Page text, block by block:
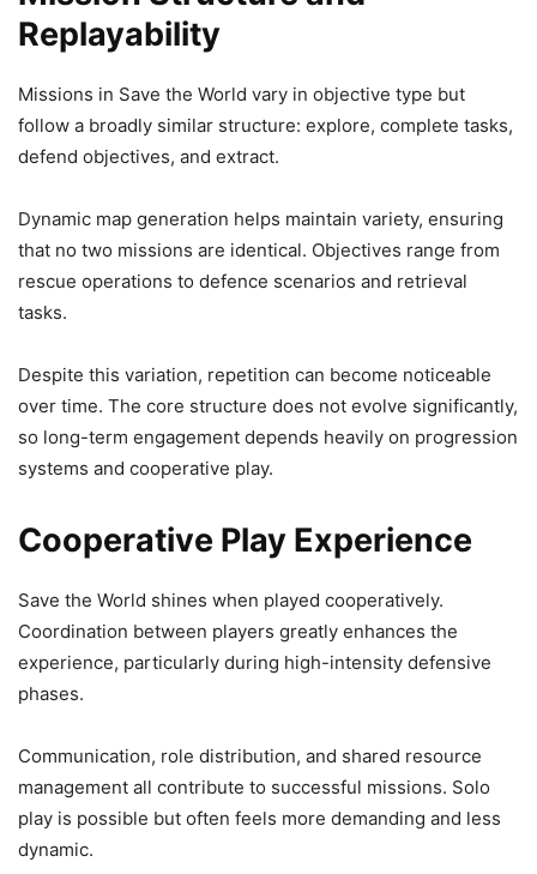
Replayability
Missions in Save the World vary in objective type but
follow a broadly similar structure: explore, complete tasks,
defend objectives, and extract.
Dynamic map generation helps maintain variety, ensuring
that no two missions are identical. Objectives range from
rescue operations to defence scenarios and retrieval
tasks.
Despite this variation, repetition can become noticeable
over time. The core structure does not evolve significantly,
so long-term engagement depends heavily on progression
systems and cooperative play.
Cooperative Play Experience
Save the World shines when played cooperatively.
Coordination between players greatly enhances the
experience, particularly during high-intensity defensive
phases.
Communication, role distribution, and shared resource
management all contribute to successful missions. Solo
play is possible but often feels more demanding and less
dynamic.